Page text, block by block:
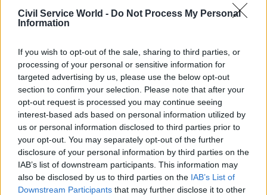
Civil Service World - Do Not Process My Personal
Information
If you wish to opt-out of the sale, sharing to third parties, or
processing of your personal or sensitive information for
targeted advertising by us, please use the below opt-out
section to confirm your selection. Please note that after your
opt-out request is processed you may continue seeing
interest-based ads based on personal information utilized by
us or personal information disclosed to third parties prior to
your opt-out. You may separately opt-out of the further
disclosure of your personal information by third parties on the
IAB’s list of downstream participants. This information may
also be disclosed by us to third parties on the IAB’s List of
Downstream Participants that may further disclose it to other
review into the impact of employment tribunal
fees is yet to be published, saying there "can be no
the factual information" contained in the study,
which was launched by the MoJ over a year ago.
The MPs say they have received conflicting
messages from the ministry about when the
review is likely to be made public, and warn it is
"unacceptable" that the government has yet to
share the results "one year after it began and six
months after the government said it would be
completed".